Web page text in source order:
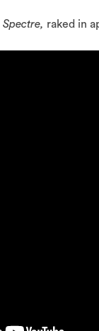
Spectre, raked in